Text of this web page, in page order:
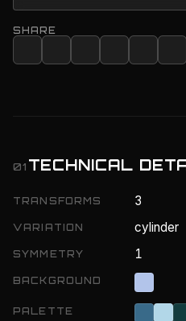
SHARE
01 TECHNICAL
TRANSFORMS 3
VARIATION cylinder
SYMMETRY 1
BACKGROUND
PALETTE